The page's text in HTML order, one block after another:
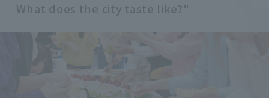
What does the city taste like?"